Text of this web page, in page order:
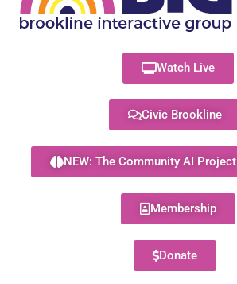
Watch Live
Civic Brookline
NEW: The Community AI Project
Membership
Donate